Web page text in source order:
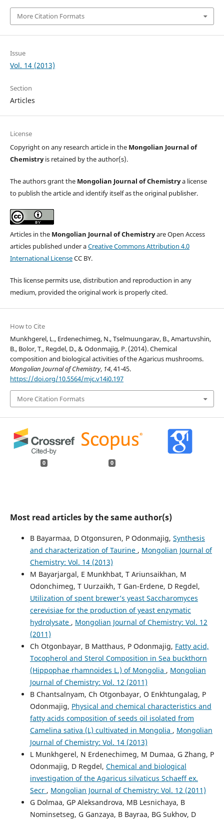
More Citation Formats
Issue
Vol. 14 (2013)
Section
Articles
License
Copyright on any research article in the Mongolian Journal of
Chemistryis retained by the author(s).
The authors grant the Mongolian Journal of Chemistrya license
to publish the article and identify itself as the original publisher.
Articles in the Mongolian Journal of Chemistryare Open Access
articles published under aCreative Commons Attribution 4.0
International LicenseCC BY.
This license permits use, distribution and reproduction in any
medium, provided the original work is properly cited.
How to Cite
Munkhgerel, L., Erdenechimeg, N., Tselmuungarav, B., Amartuvshin,
B., Bolor, T., Regdel, D., & Odonmajig, P. (2014). Chemical
composition and biological activities of the Agaricus mushrooms.
Mongolian Journal of Chemistry, 14, 41-45.
https://doi.org/10.5564/mjc.v14i0.197
More Citation Formats
0 0
Most read articles by the same author(s)
B Bayarmaa, D Otgonsuren, P Odonmajig, Synthesis
and characterization of Taurine , Mongolian Journal of
Chemistry: Vol. 14 (2013)
M Bayarjargal, E Munkhbat, T Ariunsaikhan, M
Odonchimeg, T Uurzaikh, T Gan-Erdene, D Regdel,
Utilization of spent brewer’s yeast Saccharomyces
cerevisiae for the production of yeast enzymatic
hydrolysate , Mongolian Journal of Chemistry: Vol. 12
(2011)
Ch Otgonbayar, B Matthaus, P Odonmajig, Fatty acid,
Tocopherol and Sterol Composition in Sea buckthorn
(Hippophae rhamnoides L.) of Mongolia , Mongolian
Journal of Chemistry: Vol. 12 (2011)
B Chantsalnyam, Ch Otgonbayar, O Enkhtungalag, P
Odonmajig, Physical and chemical characteristics and
fatty acids composition of seeds oil isolated from
Camelina sativa (L) cultivated in Mongolia , Mongolian
Journal of Chemistry: Vol. 14 (2013)
L Munkhgerel, N Erdenechimeg, M Dumaa, G Zhang, P
Odonmajig, D Regdel, Chemical and biological
investigation of the Agaricus silvaticus Schaeff ex.
Secr , Mongolian Journal of Chemistry: Vol. 12 (2011)
G Dolmaa, GP Aleksandrova, MB Lesnichaya, B
Nominsetseg, G Ganzaya, B Bayraa, BG Sukhov, D